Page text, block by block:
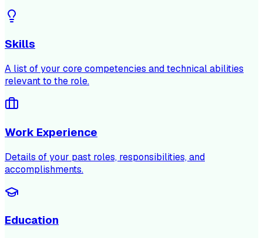
Skills
A list of your core competencies and technical abilities
relevant to the role.
Work Experience
Details of your past roles, responsibilities, and
accomplishments.
Education